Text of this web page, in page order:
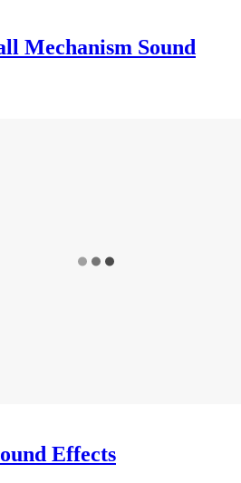
Mechanism Sound
Effects